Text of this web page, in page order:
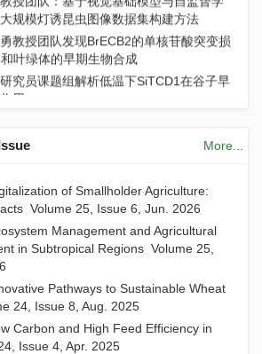
规模灯诱昆虫图像数据集构建方法
叶绿体的早期生物合成
用
业大学等团队发现新型内生真菌Mollisia
More...
of Smallholder Agriculture:
Volume 25, Issue 6, Jun. 2026
Management and Agricultural
in Subtropical Regions Volume 25,
Pathways to Sustainable Wheat
24, Issue 8, Aug. 2025
Carbon and High Feed Efficiency in
Issue 4, Apr. 2025